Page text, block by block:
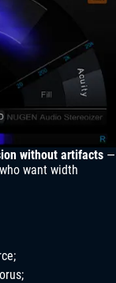
without artifacts —
want width